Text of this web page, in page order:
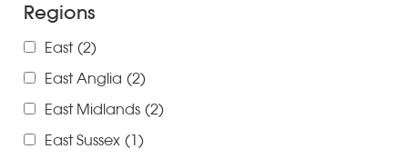
Regions
East (2)
East Anglia (2)
East Midlands (2)
East Sussex (1)